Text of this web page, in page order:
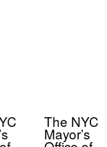
The NYC
Mayor’s